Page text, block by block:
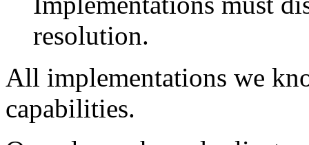
resolution.
All implementations we
capabilities.